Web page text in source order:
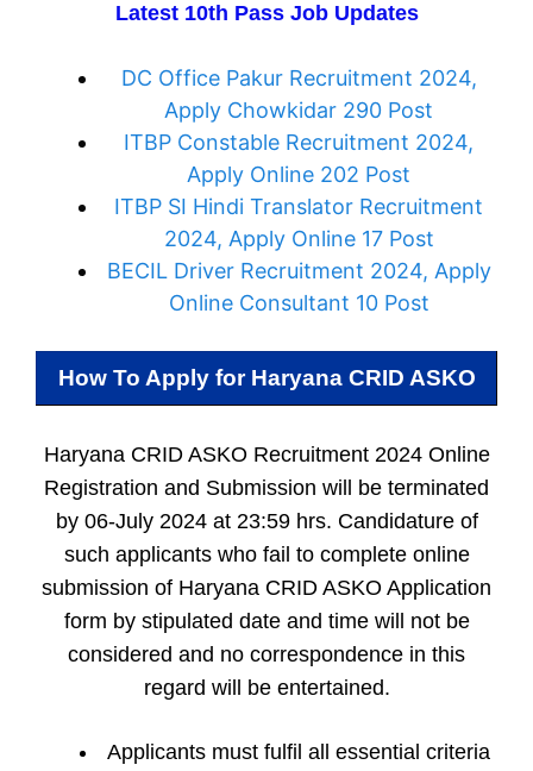
Latest 10th Pass Job Updates
DC Office Pakur Recruitment 2024,
Apply Chowkidar 290 Post
ITBP Constable Recruitment 2024,
Apply Online 202 Post
ITBP SI Hindi Translator Recruitment
2024, Apply Online 17 Post
BECIL Driver Recruitment 2024, Apply
Online Consultant 10 Post
How To Apply for Haryana CRID ASKO
Haryana CRID ASKO Recruitment 2024 Online
Registration and Submission will be terminated
by 06-July 2024 at 23:59 hrs. Candidature of
such applicants who fail to complete online
submission of Haryana CRID ASKO Application
form by stipulated date and time will not be
considered and no correspondence in this
regard will be entertained.
Applicants must fulfil all essential criteria